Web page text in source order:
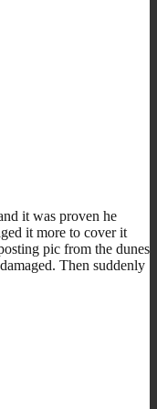
it was proven he
it more to cover it
pic from the dunes
Then suddenly